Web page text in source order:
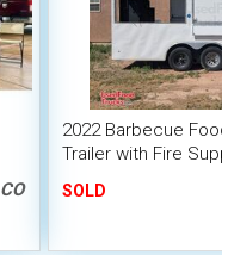
CO
2022 Barbecue
Trailer with Fire
SOLD